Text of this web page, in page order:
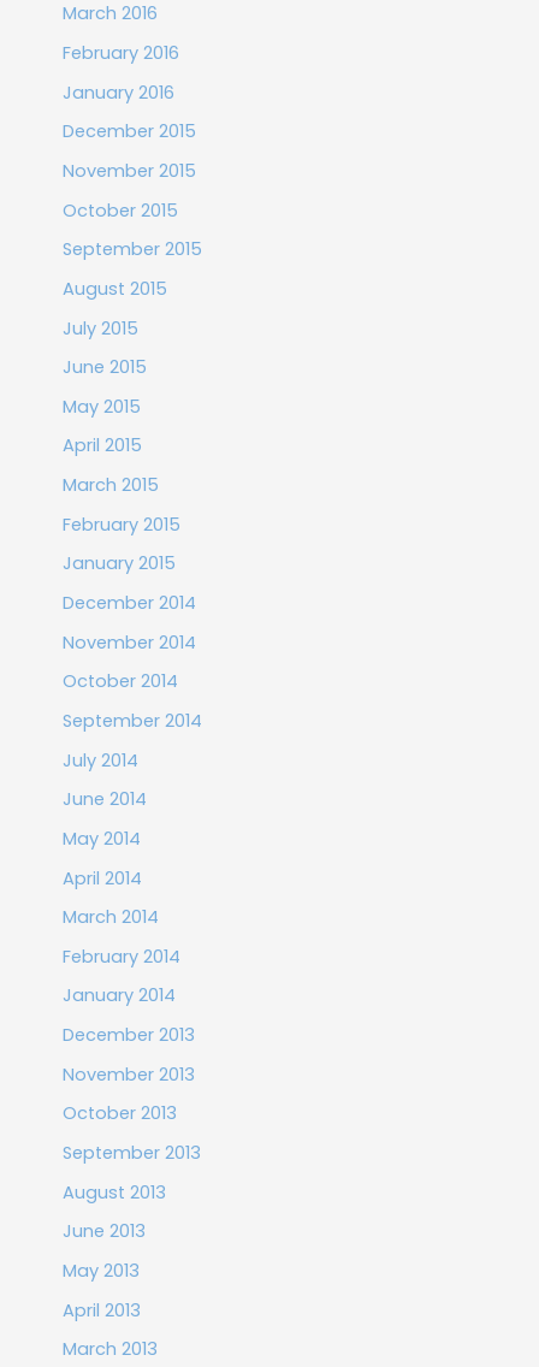
March 2016
February 2016
January 2016
December 2015
November 2015
October 2015
September 2015
August 2015
July 2015
June 2015
May 2015
April 2015
March 2015
February 2015
January 2015
December 2014
November 2014
October 2014
September 2014
July 2014
June 2014
May 2014
April 2014
March 2014
February 2014
January 2014
December 2013
November 2013
October 2013
September 2013
August 2013
June 2013
May 2013
April 2013
March 2013